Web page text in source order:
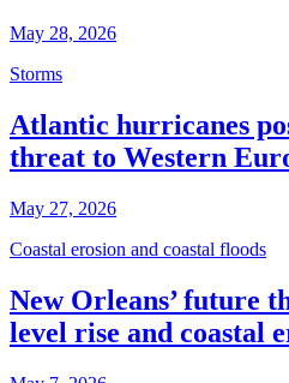
May 28, 2026
Storms
Atlantic hurricanes
threat to Western
May 27, 2026
Coastal erosion and coastal floods
New Orleans’ future
level rise and coastal